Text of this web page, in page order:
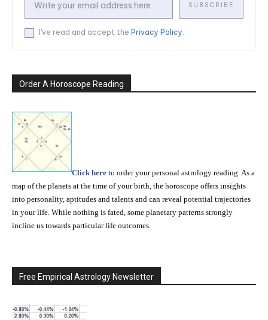
SUBSCRIBE
I've read and accept the Privacy Policy.
Order A Horoscope Reading
Click here to order your personal astrology reading. As a
map of the planets at the time of your birth, the horoscope offers insights
into personality, aptitudes and talents and can reveal potential trajectories
in your life. While nothing is fated, some planetary patterns strongly
incline us towards particular life outcomes.
Free Empirical Astrology Newsletter